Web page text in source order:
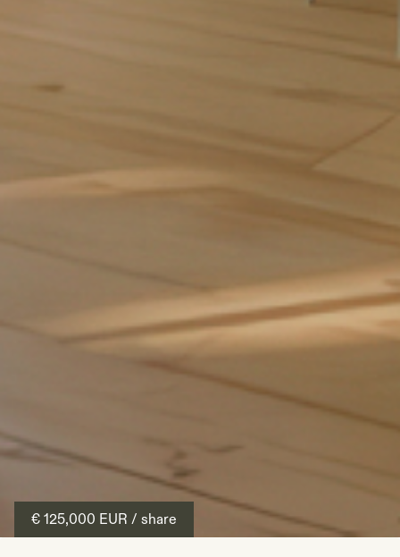
€ 125,000 EUR / share